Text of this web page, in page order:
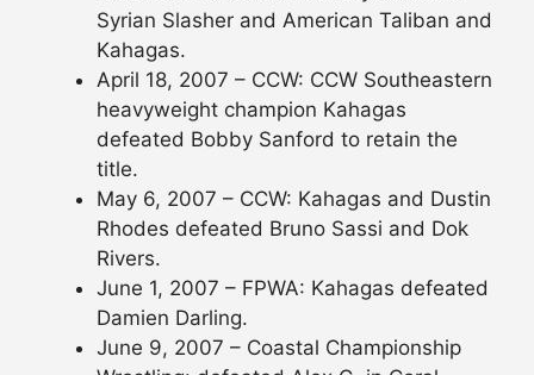
Syrian Slasher and American Taliban and
Kahagas.
April 18, 2007 – CCW: CCW Southeastern
heavyweight champion Kahagas
defeated Bobby Sanford to retain the
title.
May 6, 2007 – CCW: Kahagas and Dustin
Rhodes defeated Bruno Sassi and Dok
Rivers.
June 1, 2007 – FPWA: Kahagas defeated
Damien Darling.
June 9, 2007 – Coastal Championship